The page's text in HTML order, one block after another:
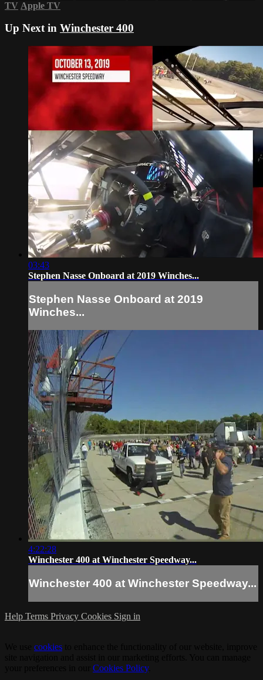
TV Apple TV
Up Next in Winchester 400
03:43
Stephen Nasse Onboard at 2019 Winches...
Stephen Nasse Onboard at 2019
Winches...
4:22:28
Winchester 400 at Winchester Speedway...
Winchester 400 at Winchester Speedway...
Help Terms Privacy Cookies Sign in
cookies
Cookies Policy.